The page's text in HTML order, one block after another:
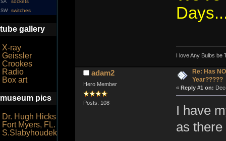
SA sockets
SW switches
tube gallery
X-ray
Geissler
Crookes
Radio
Box art
museum pics
Dr. Hugh Hicks
Fort Myers, FL.
S.Slabyhoudek
I love Any Bulbs be
adam2
Hero Member
Posts: 108
Re: Has
Year?????
« Reply #1 on:
I have
as